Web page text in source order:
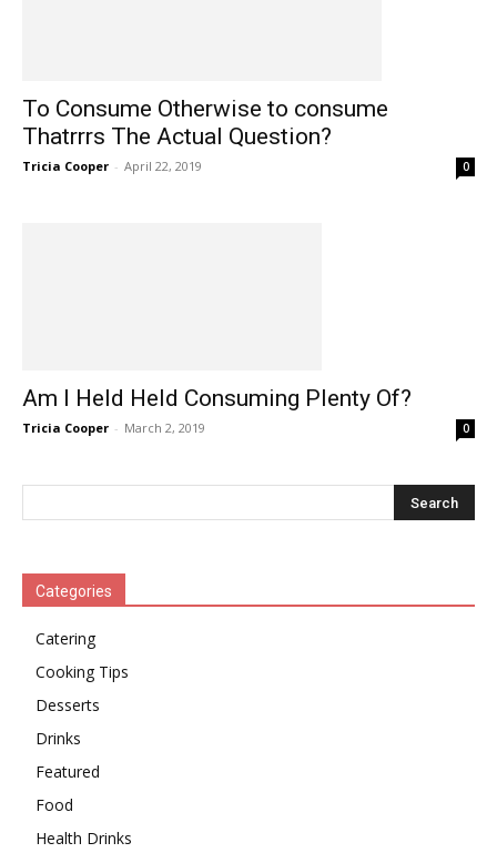
To Consume Otherwise to consume
Thatrrrs The Actual Question?
Tricia Cooper - April 22, 2019 0
Am I Held Held Consuming Plenty Of?
Tricia Cooper - March 2, 2019 0
Categories
Catering
Cooking Tips
Desserts
Drinks
Featured
Food
Health Drinks